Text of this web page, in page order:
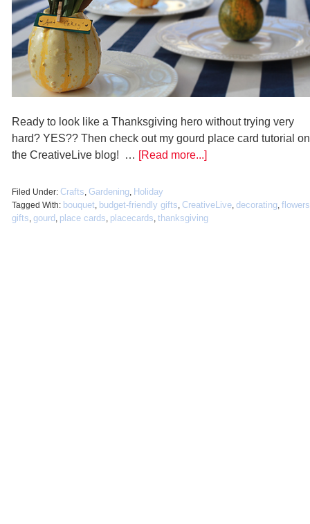
Ready to look like a Thanksgiving hero without trying very
hard? YES?? Then check out my gourd place card tutorial on
the CreativeLive blog! … [Read more...]
Filed Under: Crafts, Gardening, Holiday
Tagged With: bouquet, budget-friendly gifts, CreativeLive, decorating, flowers
gifts, gourd , place cards, placecards, thanksgiving